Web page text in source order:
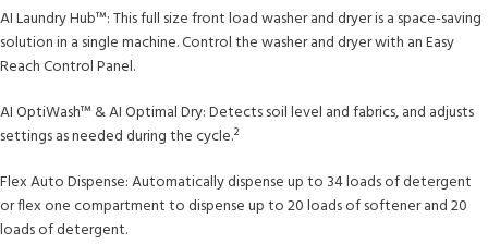
AI Laundry Hub™: This full size front load washer and dryer is a space-saving
solution in a single machine. Control the washer and dryer with an Easy
Reach Control Panel.
AI OptiWash™ & AI Optimal Dry: Detects soil level and fabrics, and adjusts
settings as needed during the cycle.²
Flex Auto Dispense: Automatically dispense up to 34 loads of detergent
or flex one compartment to dispense up to 20 loads of softener and 20
loads of detergent.